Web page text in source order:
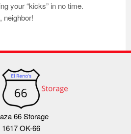
your “kicks” in no time.
neighbor!
66 Storage
1617 OK-66